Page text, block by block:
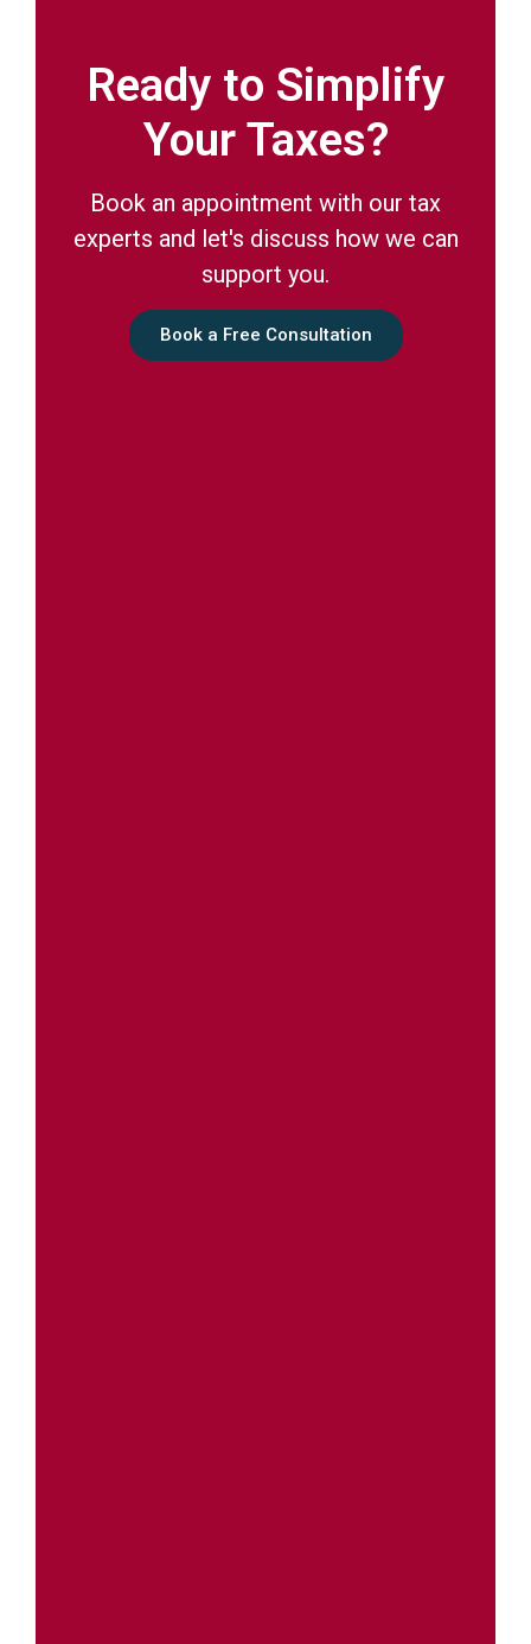
Ready to Simplify
Your Taxes?
Book an appointment with our tax
experts and let's discuss how we can
support you.
Book a Free Consultation